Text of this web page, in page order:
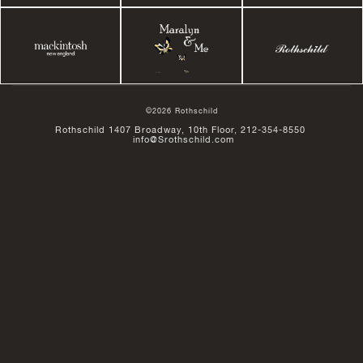
©2026 Rothschild
Rothschild 1407 Broadway, 10th Floor, 212-354-8550
info@Srothschild.com